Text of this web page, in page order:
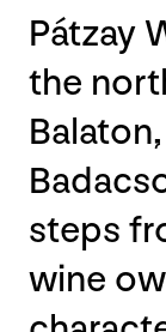
Pátzay
the
steps
wine